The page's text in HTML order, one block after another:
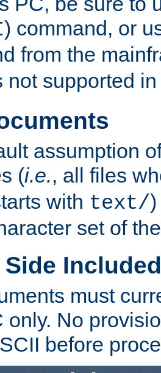
) command, or
from the
not supported
assumption
(i.e., all files
with text/
set of
Side
must
only. No
before